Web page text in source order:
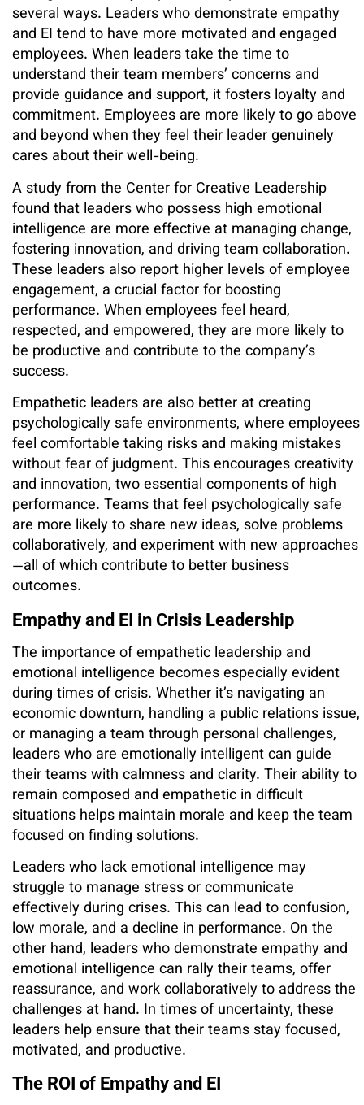
several ways. Leaders who demonstrate empathy
and EI tend to have more motivated and engaged
employees. When leaders take the time to
understand their team members’ concerns and
provide guidance and support, it fosters loyalty and
commitment. Employees are more likely to go above
and beyond when they feel their leader genuinely
cares about their well-being.
A study from the Center for Creative Leadership
found that leaders who possess high emotional
intelligence are more effective at managing change,
fostering innovation, and driving team collaboration.
These leaders also report higher levels of employee
engagement, a crucial factor for boosting
performance. When employees feel heard,
respected, and empowered, they are more likely to
be productive and contribute to the company’s
success.
Empathetic leaders are also better at creating
psychologically safe environments, where employees
feel comfortable taking risks and making mistakes
without fear of judgment. This encourages creativity
and innovation, two essential components of high
performance. Teams that feel psychologically safe
are more likely to share new ideas, solve problems
collaboratively, and experiment with new approaches
—all of which contribute to better business
outcomes.
Empathy and EI in Crisis Leadership
The importance of empathetic leadership and
emotional intelligence becomes especially evident
during times of crisis. Whether it’s navigating an
economic downturn, handling a public relations issue,
or managing a team through personal challenges,
leaders who are emotionally intelligent can guide
their teams with calmness and clarity. Their ability to
remain composed and empathetic in difficult
situations helps maintain morale and keep the team
focused on finding solutions.
Leaders who lack emotional intelligence may
struggle to manage stress or communicate
effectively during crises. This can lead to confusion,
low morale, and a decline in performance. On the
other hand, leaders who demonstrate empathy and
emotional intelligence can rally their teams, offer
reassurance, and work collaboratively to address the
challenges at hand. In times of uncertainty, these
leaders help ensure that their teams stay focused,
motivated, and productive.
The ROI of Empathy and EI